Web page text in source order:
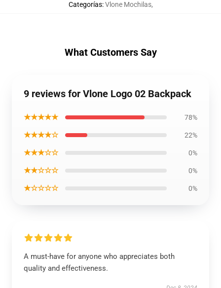
Categorías:Vlone Mochilas,
What Customers Say
9 reviews for Vlone Logo 02 Backpack
★★★★★ 78%
★★★★☆ 22%
★★★☆☆ 0%
★★☆☆☆ 0%
★☆☆☆☆ 0%
A must-have for anyone who appreciates both
quality and effectiveness.